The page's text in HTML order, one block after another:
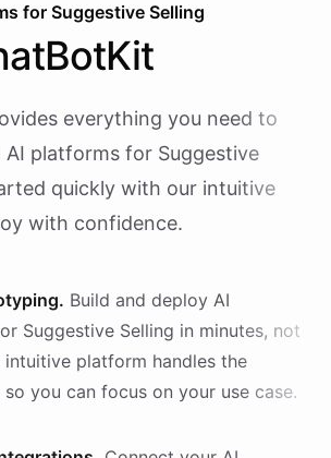
for Suggestive Selling
everything you need to
AI platforms for Suggestive
quickly with our intuitive
with confidence.
Build and deploy AI
Suggestive Selling in minutes, not
intuitive platform handles the
you can focus on your use case.